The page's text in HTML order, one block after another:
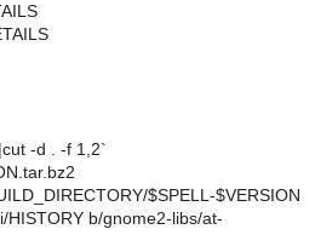
-d . -f 1,2`
$SPELL-$VERSION
b/gnome2-libs/at-